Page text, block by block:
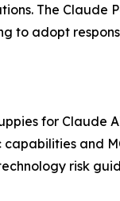
The
to adopt
for Claude
and
risk